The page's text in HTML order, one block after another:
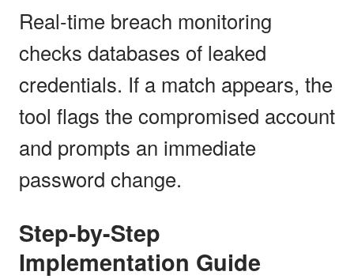
Real-time breach monitoring
checks databases of leaked
credentials. If a match appears, the
tool flags the compromised account
and prompts an immediate
password change.
Step-by-Step
Implementation Guide